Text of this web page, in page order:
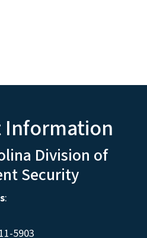
Information
Division of
Security
:
5903